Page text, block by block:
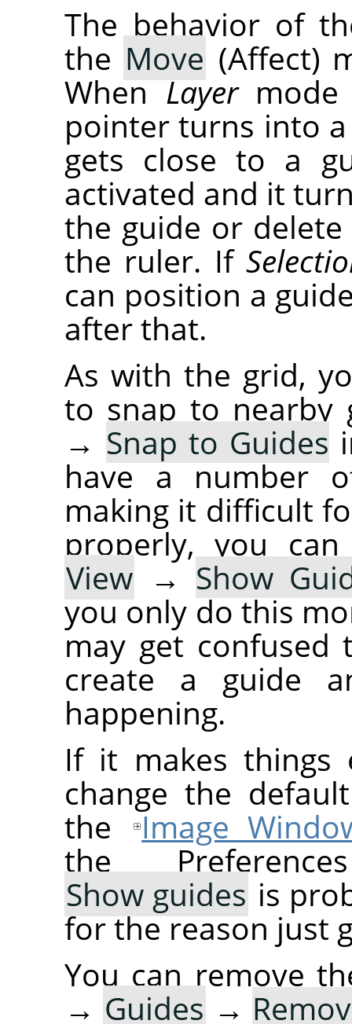
The behavior of
the Move (Affect)
WhenLayermode
pointer turns into
gets close to a
activated and it
the guide or
the ruler. If
can position a
after that.
As with the grid,
to snap to nearby
→ Snap to Guides
have a number
making it difficult
properly, you
View → Show
you only do this
may get
create a guide
happening.
If it makes things
change the
the
Image
the
Show guides is
for the reason just
You can remove
→ Guides →